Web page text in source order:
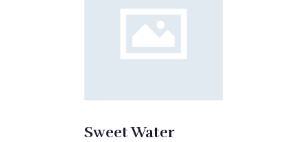
Sweet Water